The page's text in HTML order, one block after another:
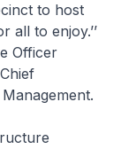
to host
all to enjoy.’’
Officer